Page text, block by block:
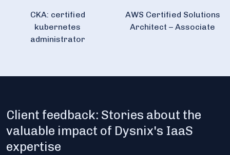
CKA: certified
kubernetes
administrator
AWS Certified Solutions
Architect – Associate
Client feedback: Stories about the
valuable impact of Dysnix's IaaS
expertise